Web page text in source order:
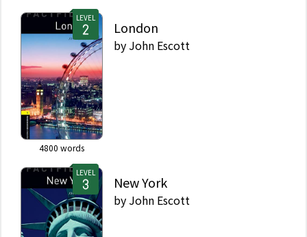
LEVEL
4800 words
London
by John Escott
LEVEL
New York
by John Escott